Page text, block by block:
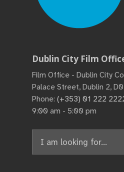
Dublin City Film
Film Office - Dublin City
Palace Street, Dublin 2,
Phone: (+353) 01 222
9:00 am - 5:00 pm